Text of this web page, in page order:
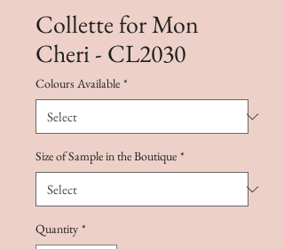
Collette for Mon
Cheri - CL2030
Colours Available *
Size of Sample in the Boutique *
Quantity *